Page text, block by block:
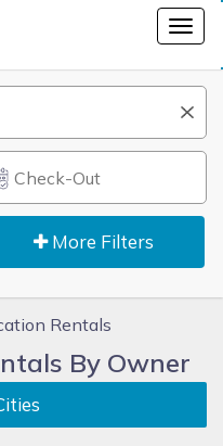
More Filters
Rentals
By Owner